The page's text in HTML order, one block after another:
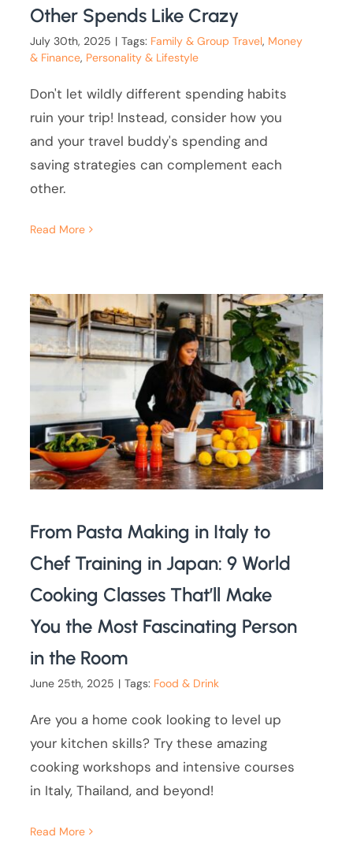
Other Spends Like Crazy
July 30th, 2025 | Tags: Family & Group Travel, Money
& Finance, Personality & Lifestyle
Don't let wildly different spending habits
ruin your trip! Instead, consider how you
and your travel buddy's spending and
saving strategies can complement each
other.
Read More
From Pasta Making in Italy to
Chef Training in Japan: 9 World
Cooking Classes That’ll Make
You the Most Fascinating Person
in the Room
June 25th, 2025 | Tags: Food & Drink
Are you a home cook looking to level up
your kitchen skills? Try these amazing
cooking workshops and intensive courses
in Italy, Thailand, and beyond!
Read More